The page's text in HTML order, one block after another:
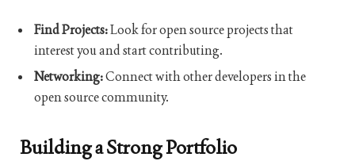
Find Projects:Look for open source projects that
interest you and start contributing.
Networking:Connect with other developers in the
open source community.
Building a Strong Portfolio